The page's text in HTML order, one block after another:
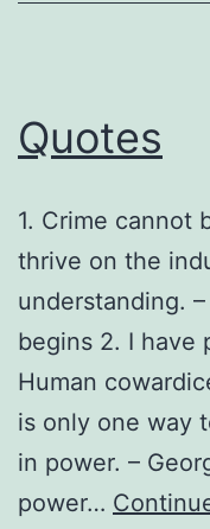
Quotes
1. Crime cannot
thrive on the
understanding.
begins 2. I have
Human
is only one way
in power. –
power…